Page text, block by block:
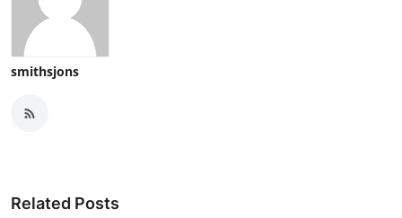
smithsjons
Related Posts